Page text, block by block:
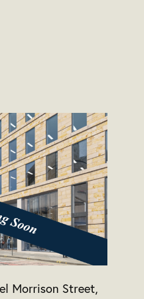
Morrison Street,